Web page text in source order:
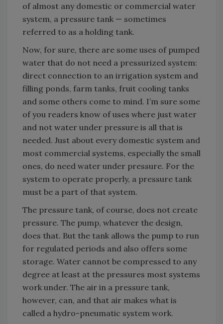
of almost any domestic or commercial water
system, a pressure tank — sometimes
referred to as a holding tank.
Now, for sure, there are some uses of pumped
water that do not need a pressurized system:
direct connection to an irrigation system and
filling ponds, farm tanks, fruit cooling tanks
and some others come to mind. I’m sure some
of you readers know of uses where just water
and not water under pressure is all that is
needed. Just about every domestic system and
most commercial systems, especially the small
ones, do need water under pressure. For the
system to operate properly, a pressure tank
must be a part of that system.
The pressure tank, of course, does not create
pressure. The pump, whatever the design,
does that. But the tank allows the pump to run
for regulated periods and also offers some
storage. Water cannot be compressed to any
degree at least at the pressures most systems
work under. The air in a pressure tank,
however, can, and that air makes what is
called a hydro-pneumatic system work.